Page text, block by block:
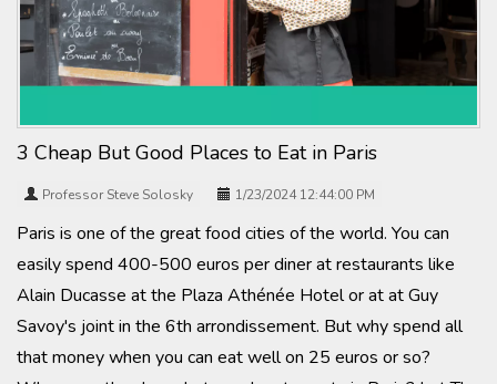
3 Cheap But Good Places to Eat in Paris
Professor Steve Solosky 1/23/2024 12:44:00 PM
Paris is one of the great food cities of the world. You can
easily spend 400-500 euros per diner at restaurants like
Alain Ducasse at the Plaza Athénée Hotel or at at Guy
Savoy's joint in the 6th arrondissement. But why spend all
that money when you can eat well on 25 euros or so?